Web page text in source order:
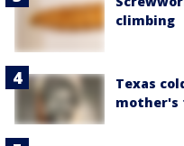
climbing
Texas
mother's